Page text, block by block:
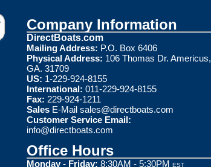
Company Information
DirectBoats.com
Mailing Address: P.O. Box 6406
Physical Address: 106 Thomas Dr. Americus,
GA. 31709
US: 1-229-924-8155
International: 011-229-924-8155
Fax: 229-924-1211
Sales E-Mail sales@directboats.com
Customer Service Email:
info@directboats.com
Office Hours
Monday - Friday: 8:30AM - 5:30PM EST